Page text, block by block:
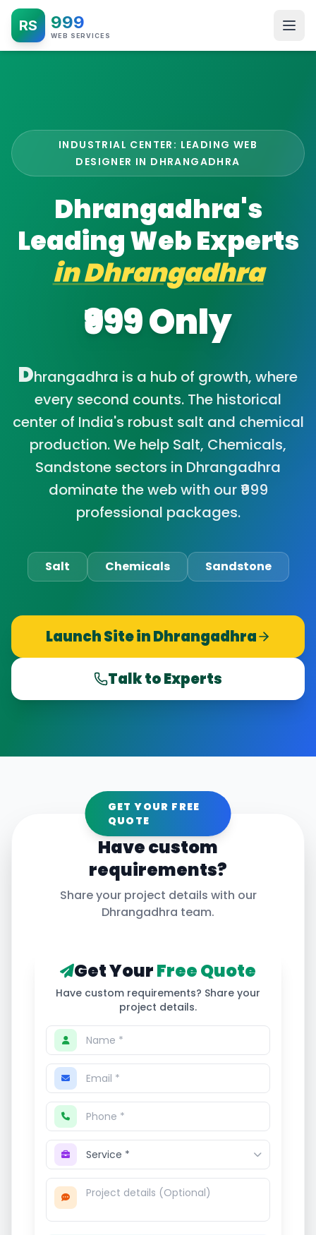
RS 999
WEB SERVICES
INDUSTRIAL CENTER: LEADING WEB
DESIGNER IN DHRANGADHRA
Dhrangadhra's
Leading Web Experts
inDhrangadhra
₹999 Only
Dhrangadhra is a hub of growth, where
every second counts. The historical
center of India's robust salt and chemical
production. We help Salt, Chemicals,
Sandstone sectors in Dhrangadhra
dominate the web with our ₹999
professional packages.
Salt Chemicals Sandstone
Launch Site inDhrangadhra
Talk to Experts
GET YOUR FREE
QUOTE
Have custom
requirements?
Share your project details with our
Dhrangadhra team.
Get YourFree Quote
Have custom requirements? Share your
project details.